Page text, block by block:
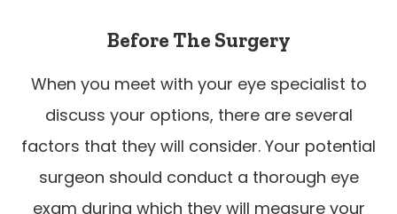
Before The Surgery
When you meet with your eye specialist to
discuss your options, there are several
factors that they will consider. Your potential
surgeon should conduct a thorough eye
exam during which they will measure your